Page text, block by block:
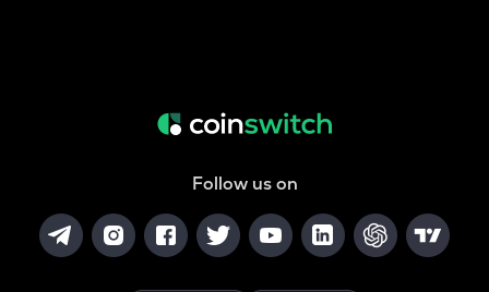
Follow us on